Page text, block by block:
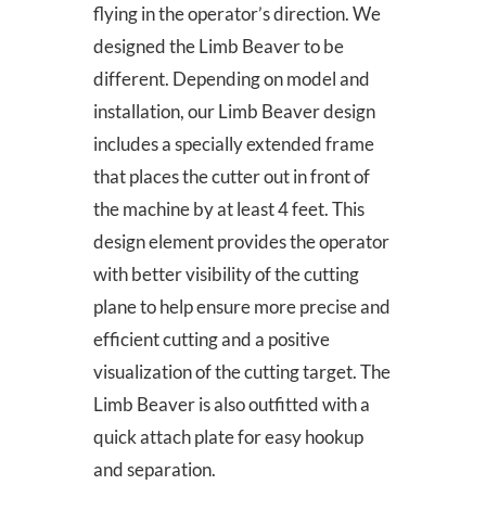
flying in the operator’s direction. We
designed the Limb Beaver to be
different. Depending on model and
installation, our Limb Beaver design
includes a specially extended frame
that places the cutter out in front of
the machine by at least 4 feet. This
design element provides the operator
with better visibility of the cutting
plane to help ensure more precise and
efficient cutting and a positive
visualization of the cutting target. The
Limb Beaver is also outfitted with a
quick attach plate for easy hookup
and separation.